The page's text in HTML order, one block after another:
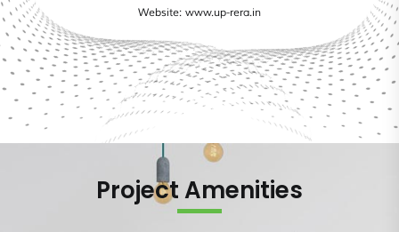
Website: www.up-rera.in
Project Amenities